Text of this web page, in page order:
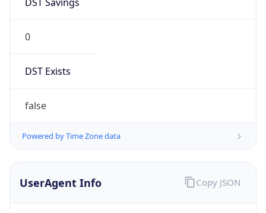
0
DST Exists
false
Powered by Time Zone data
UserAgent Info Copy JSON